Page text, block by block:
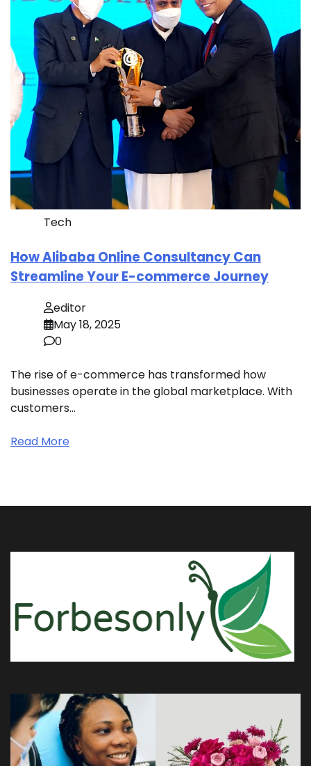
Tech
How Alibaba Online Consultancy Can
Streamline Your E-commerce Journey
editor
May 18, 2025
0
The rise of e-commerce has transformed how
businesses operate in the global marketplace. With
customers…
Read More